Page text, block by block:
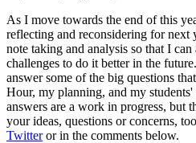
As I move towards the end of this
reflecting and reconsidering for next
note taking and analysis so that I can
challenges to do it better in the
answer some of the big questions
Hour, my planning, and my
answers are a work in progress, but
your ideas, questions or concerns,
Twitteror in the comments below.